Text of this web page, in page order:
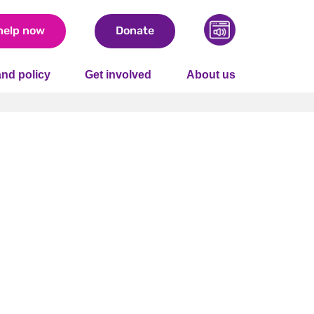
now Donate
policy Get involved About us